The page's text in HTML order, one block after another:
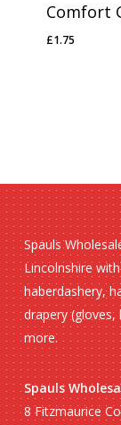
Comfort
£1.75
£1.75
Spauls
Lincolnshire
haberdashery,
drapery
more.
Spauls
8 Fitzmaurice